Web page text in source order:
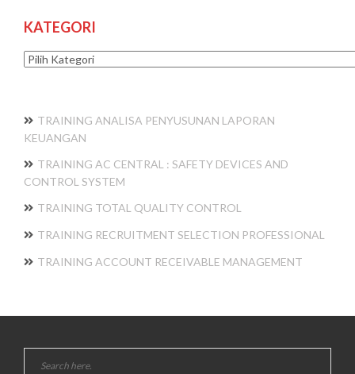
KATEGORI
Kategori
TRAINING ANALISA PENYUSUNAN LAPORAN
KEUANGAN
TRAINING AC CENTRAL : SAFETY DEVICES AND
CONTROL SYSTEM
TRAINING TOTAL QUALITY CONTROL
TRAINING RECRUITMENT SELECTION PROFESSIONAL
TRAINING ACCOUNT RECEIVABLE MANAGEMENT